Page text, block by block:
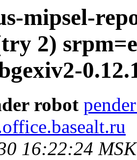
mipsel-
2)
robot
16:22:24